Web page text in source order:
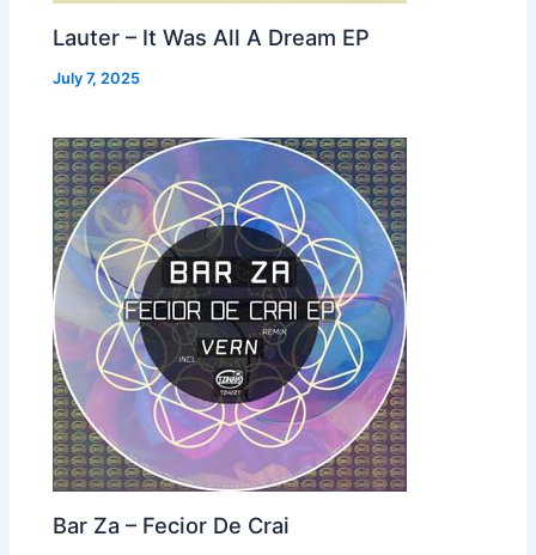
Lauter – It Was All A Dream EP
July 7, 2025
Bar Za – Fecior De Crai